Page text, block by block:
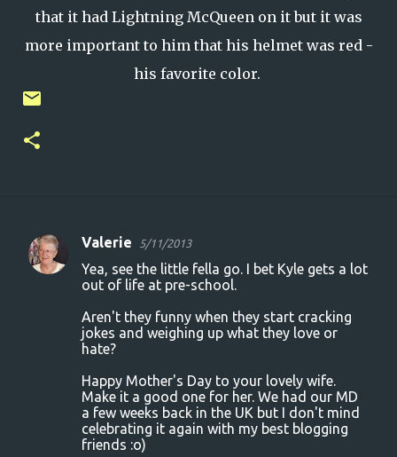
that it had Lightning McQueen on it but it was
more important to him that his helmet was red -
his favorite color.
C
Valerie 5/11/2013
Yea, see the little fella go. I bet Kyle gets a lot
out of life at pre-school.
Aren't they funny when they start cracking
jokes and weighing up what they love or
hate?
Happy Mother's Day to your lovely wife.
Make it a good one for her. We had our MD
a few weeks back in the UK but I don't mind
celebrating it again with my best blogging
friends :o)